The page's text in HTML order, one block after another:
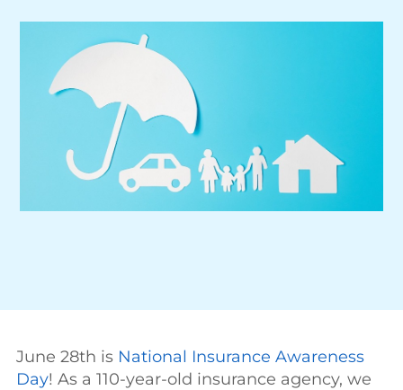
June 28th is National Insurance Awareness
Day! As a 110-year-old insurance agency, we